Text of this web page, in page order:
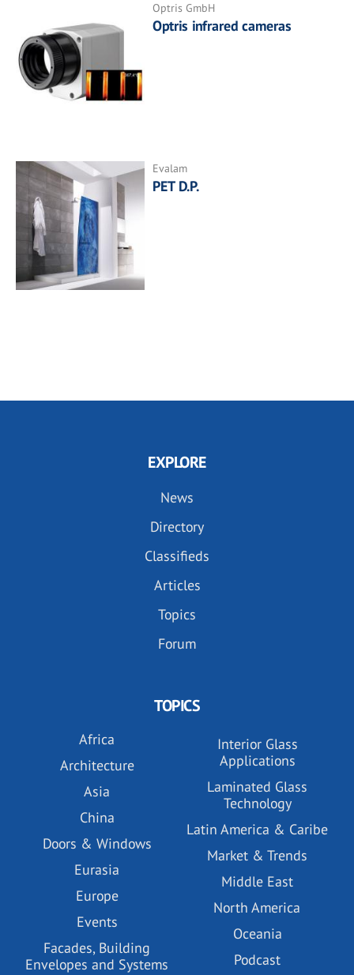
Optris GmbH
Optris infrared cameras
Evalam
PET D.P.
EXPLORE
News
Directory
Classifieds
Articles
Topics
Forum
TOPICS
Africa
Architecture
Asia
China
Doors & Windows
Eurasia
Europe
Events
Facades, Building
Envelopes and Systems
Interior Glass
Applications
Laminated Glass
Technology
Latin America & Caribe
Market & Trends
Middle East
North America
Oceania
Podcast